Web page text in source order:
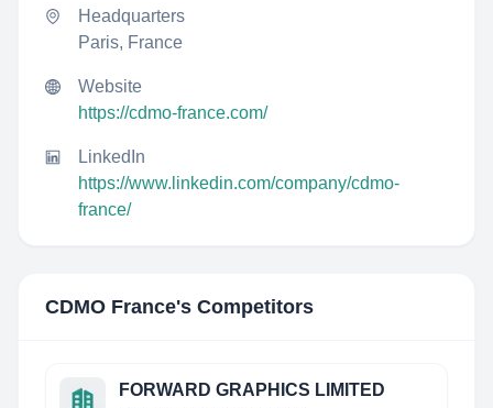
Headquarters
Paris, France
Website
https://cdmo-france.com/
LinkedIn
https://www.linkedin.com/company/cdmo-
france/
CDMO France's Competitors
FORWARD GRAPHICS LIMITED